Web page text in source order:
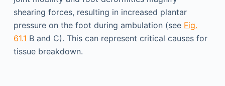
shearing forces, resulting in increased plantar
pressure on the foot during ambulation (see Fig.
61.1 B and C). This can represent critical causes for
tissue breakdown.